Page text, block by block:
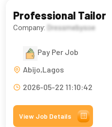
Professional Tailor
Company: Dressmebysoe
Pay Per Job
Abijo,Lagos
2026-05-22 11:10:42
View Job Details